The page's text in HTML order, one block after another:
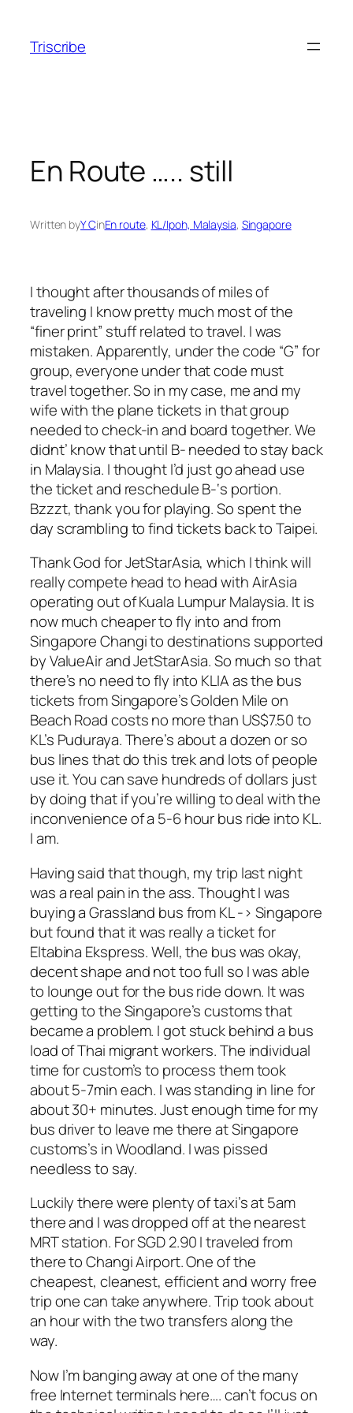
content
Triscribe
En Route ….. still
Written byY CinEn route, KL/Ipoh, Malaysia, Singapore
I thought after thousands of miles of
traveling I know pretty much most of the
“finer print” stuff related to travel. I was
mistaken. Apparently, under the code “G” for
group, everyone under that code must
travel together. So in my case, me and my
wife with the plane tickets in that group
needed to check-in and board together. We
didnt’ know that until B- needed to stay back
in Malaysia. I thought I’d just go ahead use
the ticket and reschedule B-‘s portion.
Bzzzt, thank you for playing. So spent the
day scrambling to find tickets back to Taipei.
Thank God for JetStarAsia, which I think will
really compete head to head with AirAsia
operating out of Kuala Lumpur Malaysia. It is
now much cheaper to fly into and from
Singapore Changi to destinations supported
by ValueAir and JetStarAsia. So much so that
there’s no need to fly into KLIA as the bus
tickets from Singapore’s Golden Mile on
Beach Road costs no more than US$7.50 to
KL’s Puduraya. There’s about a dozen or so
bus lines that do this trek and lots of people
use it. You can save hundreds of dollars just
by doing that if you’re willing to deal with the
inconvenience of a 5-6 hour bus ride into KL.
I am.
Having said that though, my trip last night
was a real pain in the ass. Thought I was
buying a Grassland bus from KL -> Singapore
but found that it was really a ticket for
Eltabina Ekspress. Well, the bus was okay,
decent shape and not too full so I was able
to lounge out for the bus ride down. It was
getting to the Singapore’s customs that
became a problem. I got stuck behind a bus
load of Thai migrant workers. The individual
time for custom’s to process them took
about 5-7min each. I was standing in line for
about 30+ minutes. Just enough time for my
bus driver to leave me there at Singapore
customs’s in Woodland. I was pissed
needless to say.
Luckily there were plenty of taxi’s at 5am
there and I was dropped off at the nearest
MRT station. For SGD 2.90 I traveled from
there to Changi Airport. One of the
cheapest, cleanest, efficient and worry free
trip one can take anywhere. Trip took about
an hour with the two transfers along the
way.
Now I’m banging away at one of the many
free Internet terminals here…. can’t focus on